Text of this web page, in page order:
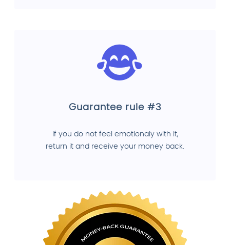
Guarantee rule #3
If you do not feel emotionaly with it,
return it and receive your money back.